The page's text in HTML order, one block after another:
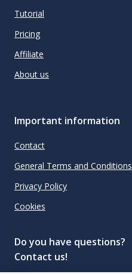
Tutorial
Pricing
Affiliate
About us
Important information
Contact
General Terms and Conditions
Privacy Policy
Cookies
Do you have questions?
Contact us!